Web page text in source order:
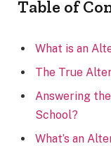
Table of
What is an
The True
Answering
School?
What’s an